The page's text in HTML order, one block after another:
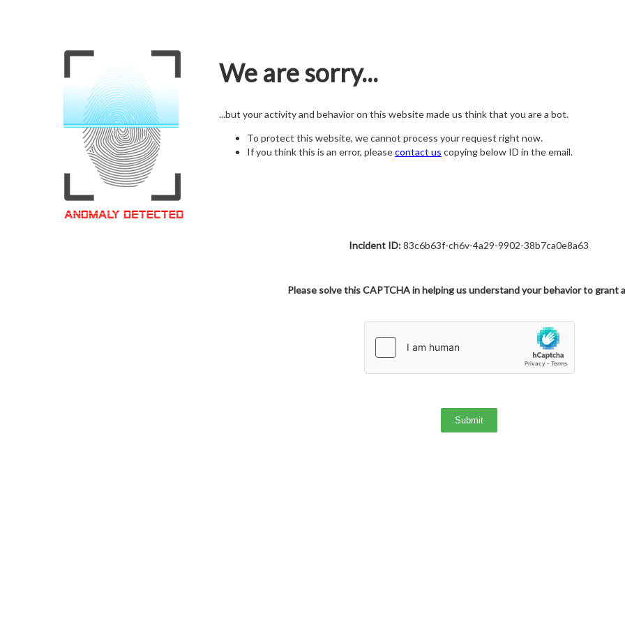
We are sorry...
...but your activity and behavior on this website made us think that you are a bot.
To protect this website, we cannot process your request right now.
If you think this is an error, pleasecontact us copying below ID in the email.
Incident ID:83c6b63f-ch6v-4a29-9902-38b7ca0e8a63
Please solve this CAPTCHA in helping us understand your behavior to grant